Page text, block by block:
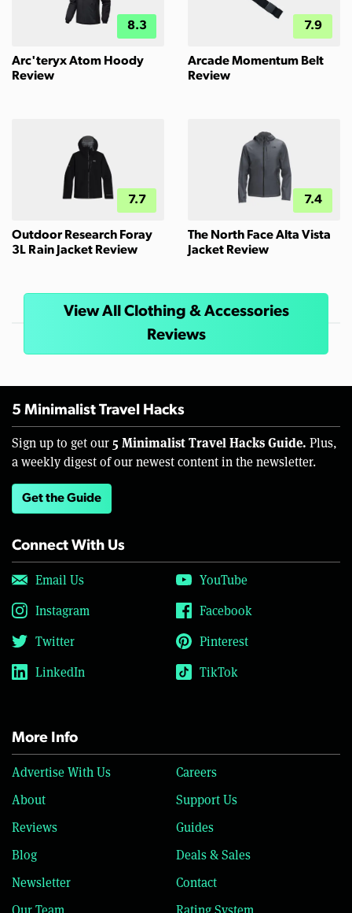
8.3
Arc'teryx Atom Hoody
Review
7.9
Arcade Momentum Belt
Review
7.7
Outdoor Research Foray
3L Rain Jacket Review
7.4
The North Face Alta Vista
Jacket Review
View All Clothing & Accessories
Reviews
5 Minimalist Travel Hacks
Sign up to get our 5 Minimalist Travel Hacks Guide. Plus,
a weekly digest of our newest content in the newsletter.
Get the Guide
Connect With Us
Email Us
YouTube
Instagram
Facebook
Twitter
Pinterest
LinkedIn
TikTok
More Info
Advertise With Us
Careers
About
Support Us
Reviews
Guides
Blog
Deals & Sales
Newsletter
Contact